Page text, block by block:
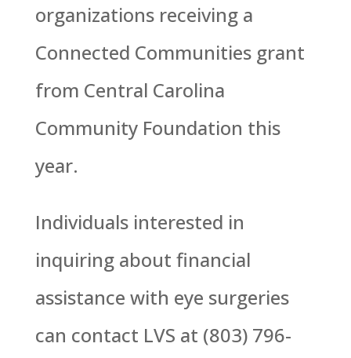
organizations receiving a
Connected Communities grant
from Central Carolina
Community Foundation this
year.
Individuals interested in
inquiring about financial
assistance with eye surgeries
can contact LVS at (803) 796-